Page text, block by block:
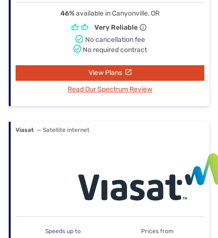
46%available in Canyonville, OR
Very Reliable
No cancellation fee
No required contract
View Plans
Read Our Spectrum Review
Viasat — Satellite internet
Speeds up to Prices from